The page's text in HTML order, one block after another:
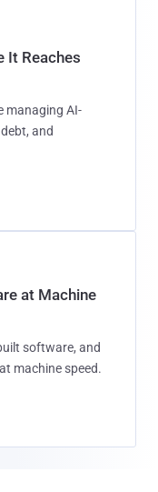
It Reaches
managing AI-
and
at Machine
software, and
machine speed.